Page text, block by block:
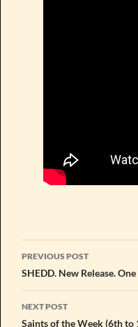
Post
navigation
PREVIOUS POST
SHEDD. New Release.
NEXT POST
Saints of the Week (6th to